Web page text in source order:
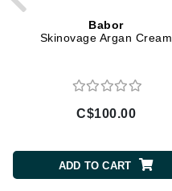
Babor
Skinovage Argan Cream
C$100.00
ADD TO CART